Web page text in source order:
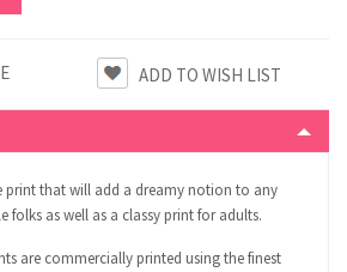
print that will add a dreamy notion to any
folks as well as a classy print for adults.
are commercially printed using the finest